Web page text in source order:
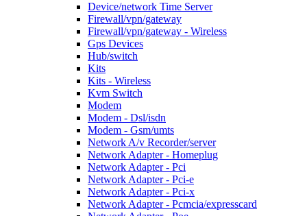
Device/network Time Server
Firewall/vpn/gateway
Firewall/vpn/gateway - Wireless
Gps Devices
Hub/switch
Kits
Kits - Wireless
Kvm Switch
Modem
Modem - Dsl/isdn
Modem - Gsm/umts
Network A/v Recorder/server
Network Adapter - Homeplug
Network Adapter - Pci
Network Adapter - Pci-e
Network Adapter - Pci-x
Network Adapter - Pcmcia/expresscard